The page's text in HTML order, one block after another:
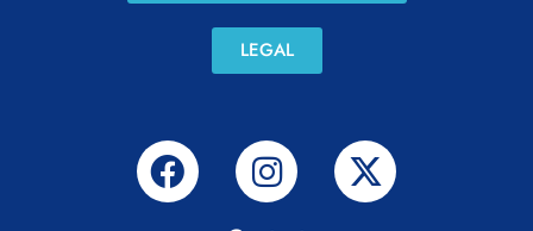
LEGAL